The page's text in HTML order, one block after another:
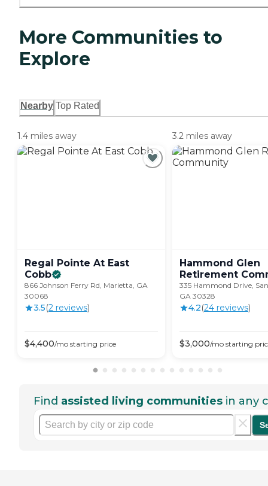
More Communities to
Explore
Nearby Top Rated
1.4 miles away
Regal Pointe At East
Cobb
866 Johnson Ferry Rd, Marietta, GA
30068
3.5(2 reviews)
$4,400/mo starting price
3.2 miles away
Hammond Glen
Retirement
335 Hammond Drive,
GA 30328
4.2(24 reviews)
$3,000/mo starting
Find assisted living communities in any